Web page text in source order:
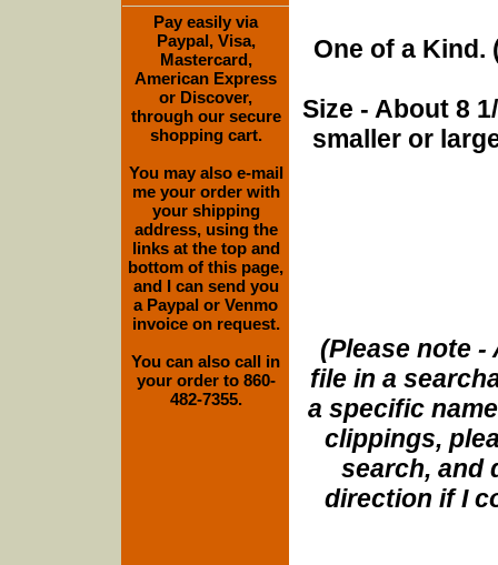
One of a Kind.
Size - About 8
smaller or
(Please note
file in a
a specific
clippings,
search, and
direction if I
Pay easily via
Paypal, Visa,
Mastercard,
American Express
or Discover,
through our secure
shopping cart.
You may also e-mail
me your order with
your shipping
address, using the
links at the top and
bottom of this page,
and I can send you
a Paypal or Venmo
invoice on request.
You can also call in
your order to 860-
482-7355.